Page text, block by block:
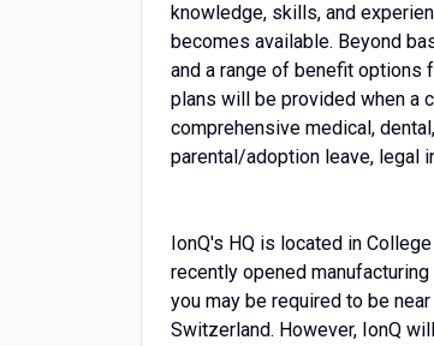
knowledge, skills, and
becomes available. Beyond
and a range of benefit options
plans will be provided when a
comprehensive medical,
parental/adoption leave, legal
IonQ's HQ is located in
recently opened
you may be required to be
Switzerland. However, IonQ